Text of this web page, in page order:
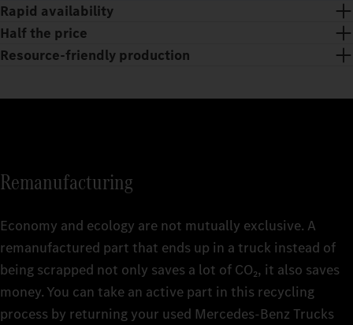
Rapid availability
The huge range of Mercedes‑Benz Trucks Genuine
Remanufactured Parts is available at short notice 24/7 and is
being continuously revised and expanded. getting your truck
Half the price
With Mercedes‑Benz Trucks Genuine Remanufactured Parts,
you get the quality of Genuine Parts at affordable prices. This is
Resource-friendly production
Smart and sustainable: the production of Mercedes‑Benz
Remanufacturing
Economy and ecology are not mutually exclusive. A
remanufactured part that ends up in a truck instead of
being scrapped not only saves a lot of CO₂, it also saves
money. You can take an active part in this recycling
process by returning your used Mercedes‑Benz Trucks